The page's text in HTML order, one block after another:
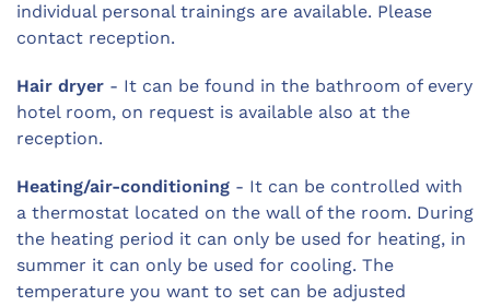
individual personal trainings are available. Please
contact reception.
Hair dryer - It can be found in the bathroom of every
hotel room, on request is available also at the
reception.
Heating/air-conditioning - It can be controlled with
a thermostat located on the wall of the room. During
the heating period it can only be used for heating, in
summer it can only be used for cooling. The
temperature you want to set can be adjusted